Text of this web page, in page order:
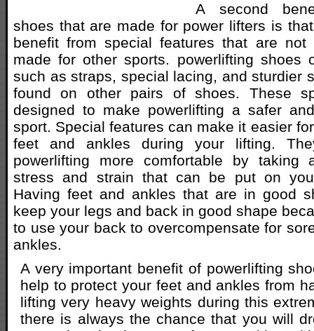
A second
shoes that are made for power lifters is
benefit from special features that are not
made for other sports. powerlifting shoes
such as straps, special lacing, and sturdier
found on other pairs of shoes. These
designed to make powerlifting a safer
sport. Special features can make it easier
feet and ankles during your lifting.
powerlifting more comfortable by taking
stress and strain that can be put on
Having feet and ankles that are in good
keep your legs and back in good shape
to use your back to overcompensate for
ankles.
A very important benefit of powerlifting
help to protect your feet and ankles from
lifting very heavy weights during this
there is always the chance that you will